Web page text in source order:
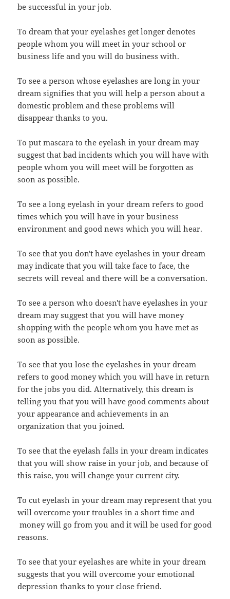
be successful in your job.
To dream that your eyelashes get longer denotes
people whom you will meet in your school or
business life and you will do business with.
To see a person whose eyelashes are long in your
dream signifies that you will help a person about a
domestic problem and these problems will
disappear thanks to you.
To put mascara to the eyelash in your dream may
suggest that bad incidents which you will have with
people whom you will meet will be forgotten as
soon as possible.
To see a long eyelash in your dream refers to good
times which you will have in your business
environment and good news which you will hear.
To see that you don't have eyelashes in your dream
may indicate that you will take face to face, the
secrets will reveal and there will be a conversation.
To see a person who doesn't have eyelashes in your
dream may suggest that you will have money
shopping with the people whom you have met as
soon as possible.
To see that you lose the eyelashes in your dream
refers to good money which you will have in return
for the jobs you did. Alternatively, this dream is
telling you that you will have good comments about
your appearance and achievements in an
organization that you joined.
To see that the eyelash falls in your dream indicates
that you will show raise in your job, and because of
this raise, you will change your current city.
To cut eyelash in your dream may represent that you
will overcome your troubles in a short time and
money will go from you and it will be used for good
reasons.
To see that your eyelashes are white in your dream
suggests that you will overcome your emotional
depression thanks to your close friend.